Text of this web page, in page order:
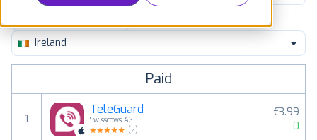
Pricing
Ireland
Paid
1
TeleGuard
Swisscows AG
(2)
€3.99
0